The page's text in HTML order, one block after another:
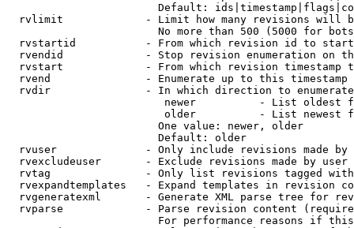
Default:
rvlimit             - Limit how many revisions will
No more than 500 (5000 for
rvstartid           - From which revision id to
rvendid             - Stop revision enumeration on
rvstart             - From which revision timestamp
rvend               - Enumerate up to this timestamp
rvdir               - In which direction to
newer          - List oldest
older          - List newest
                        One value: newer, older
                        Default: older
rvuser              - Only include revisions made by
rvexcludeuser       - Exclude revisions made by user
rvtag               - Only list revisions tagged
rvexpandtemplates   - Expand templates in revision
rvgeneratexml       - Generate XML parse tree for
rvparse             - Parse revision content
For performance reasons if